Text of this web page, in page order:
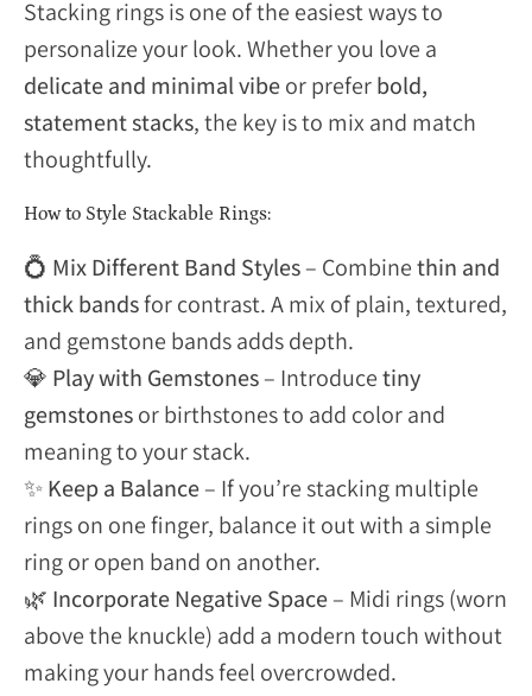
Stacking rings is one of the easiest ways to
personalize your look. Whether you love a
delicate and minimal vibeor preferbold,
statement stacks, the key is to mix and match
thoughtfully.
How to Style Stackable Rings:
💍 Mix Different Band Styles– Combinethin and
thick bandsfor contrast. A mix of plain, textured,
and gemstone bands adds depth.
💎 Play with Gemstones– Introducetiny
gemstonesor birthstones to add color and
meaning to your stack.
✨Keep a Balance– If you’re stacking multiple
rings on one finger, balance it out with a simple
ring or open band on another.
🌿 Incorporate Negative Space– Midi rings (worn
above the knuckle) add a modern touch without
making your hands feel overcrowded.